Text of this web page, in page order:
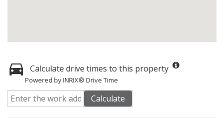
Calculate drive times to this property
Powered by INRIX® Drive Time
Calculate